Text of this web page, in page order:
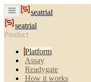
seatrial
seatrial
Product
Platform
Assay
Readygate
How it works